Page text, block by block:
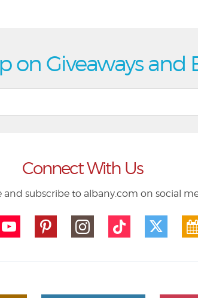
on Giveaways and
Connect With Us
and subscribe to albany.com on social